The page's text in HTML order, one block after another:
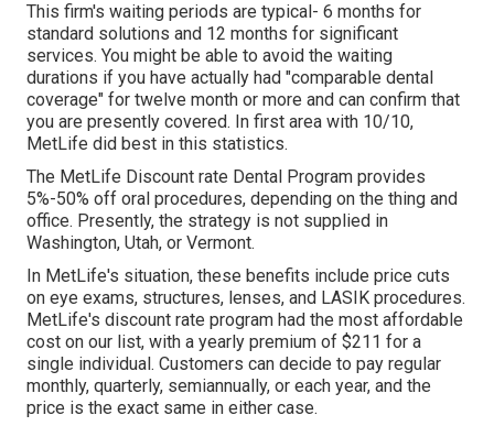
This firm's waiting periods are typical- 6 months for
standard solutions and 12 months for significant
services. You might be able to avoid the waiting
durations if you have actually had "comparable dental
coverage" for twelve month or more and can confirm that
you are presently covered. In first area with 10/10,
MetLife did best in this statistics.
The MetLife Discount rate Dental Program provides
5%-50% off oral procedures, depending on the thing and
office. Presently, the strategy is not supplied in
Washington, Utah, or Vermont.
In MetLife's situation, these benefits include price cuts
on eye exams, structures, lenses, and LASIK procedures.
MetLife's discount rate program had the most affordable
cost on our list, with a yearly premium of $211 for a
single individual. Customers can decide to pay regular
monthly, quarterly, semiannually, or each year, and the
price is the exact same in either case.